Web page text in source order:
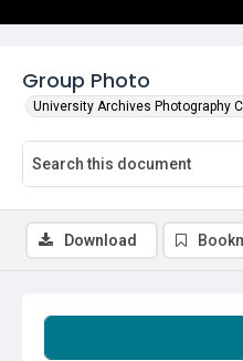
Group Photo
University Archives Photography
Download